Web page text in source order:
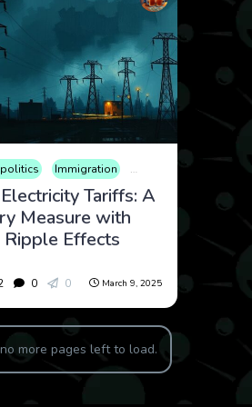
Immigration International
Electricity Tariffs: A
Measure with
Effects
0 0 March 9, 2025
more pages left to load.